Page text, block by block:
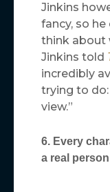
Jinkins
fancy, so
think about
Jinkins told
incredibly
trying to
view.”
6. Every
a real